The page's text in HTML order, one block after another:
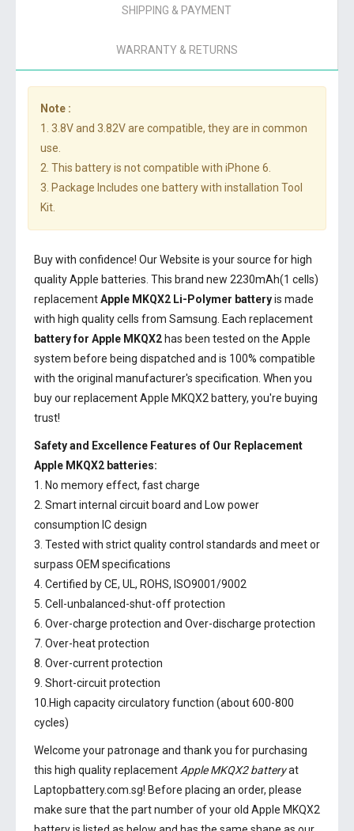
SHIPPING & PAYMENT
WARRANTY & RETURNS
Note :
1. 3.8V and 3.82V are compatible, they are in common
use.
2. This battery is not compatible with iPhone 6.
3. Package Includes one battery with installation Tool
Kit.
Buy with confidence! Our Website is your source for high
quality Apple batteries. This brand new 2230mAh(1 cells)
replacementApple MKQX2 Li-Polymer batteryis made
with high quality cells from Samsung. Each replacement
battery for Apple MKQX2 has been tested on the Apple
system before being dispatched and is 100% compatible
with the original manufacturer's specification. When you
buy our replacement Apple MKQX2 battery, you're buying
trust!
Safety and Excellence Features of Our Replacement
Apple MKQX2 batteries:
1. No memory effect, fast charge
2. Smart internal circuit board and Low power
consumption IC design
3. Tested with strict quality control standards and meet or
surpass OEM specifications
4. Certified by CE, UL, ROHS, ISO9001/9002
5. Cell-unbalanced-shut-off protection
6. Over-charge protection and Over-discharge protection
7. Over-heat protection
8. Over-current protection
9. Short-circuit protection
10.High capacity circulatory function (about 600-800
cycles)
Welcome your patronage and thank you for purchasing
this high quality replacement Apple MKQX2 batteryat
Laptopbattery.com.sg! Before placing an order, please
make sure that the part number of your old Apple MKQX2